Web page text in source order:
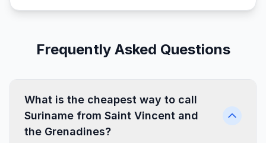
Frequently Asked Questions
What is the cheapest way to call
Suriname from Saint Vincent and
the Grenadines?